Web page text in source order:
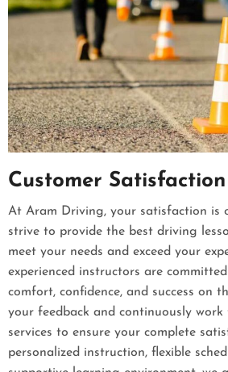
Customer Satisfaction
At Aram Driving, your satisfaction is
strive to provide the best driving
meet your needs and exceed your
experienced instructors are
comfort, confidence, and success on
your feedback and continuously work
services to ensure your complete
personalized instruction, flexible